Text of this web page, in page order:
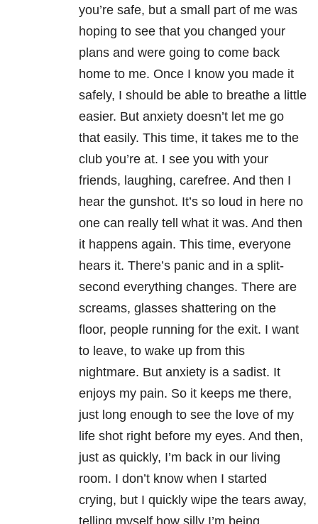
you’re safe, but a small part of me was
hoping to see that you changed your
plans and were going to come back
home to me. Once I know you made it
safely, I should be able to breathe a little
easier. But anxiety doesn’t let me go
that easily. This time, it takes me to the
club you’re at. I see you with your
friends, laughing, carefree. And then I
hear the gunshot. It’s so loud in here no
one can really tell what it was. And then
it happens again. This time, everyone
hears it. There’s panic and in a split-
second everything changes. There are
screams, glasses shattering on the
floor, people running for the exit. I want
to leave, to wake up from this
nightmare. But anxiety is a sadist. It
enjoys my pain. So it keeps me there,
just long enough to see the love of my
life shot right before my eyes. And then,
just as quickly, I’m back in our living
room. I don’t know when I started
crying, but I quickly wipe the tears away,